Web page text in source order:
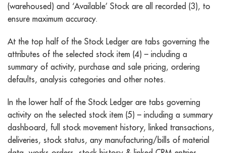
(warehoused) and ‘Available’ Stock are all recorded (3), to
ensure maximum accuracy.
At the top half of the Stock Ledger are tabs governing the
attributes of the selected stock item (4) – including a
summary of activity, purchase and sale pricing, ordering
defaults, analysis categories and other notes.
In the lower half of the Stock Ledger are tabs governing
activity on the selected stock item (5) – including a summary
dashboard, full stock movement history, linked transactions,
deliveries, stock status, any manufacturing/bills of material